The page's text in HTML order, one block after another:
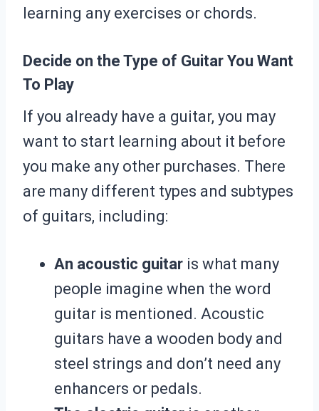
learning any exercises or chords.
Decide on the Type of Guitar You Want
To Play
If you already have a guitar, you may
want to start learning about it before
you make any other purchases. There
are many different types and subtypes
of guitars, including:
An acoustic guitar is what many
people imagine when the word
guitar is mentioned. Acoustic
guitars have a wooden body and
steel strings and don’t need any
enhancers or pedals.